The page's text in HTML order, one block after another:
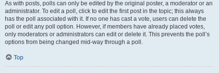
As with posts, polls can only be edited by the original poster, a moderator or an
administrator. To edit a poll, click to edit the first post in the topic; this always
has the poll associated with it. If no one has cast a vote, users can delete the
poll or edit any poll option. However, if members have already placed votes,
only moderators or administrators can edit or delete it. This prevents the poll’s
options from being changed mid-way through a poll.
Top